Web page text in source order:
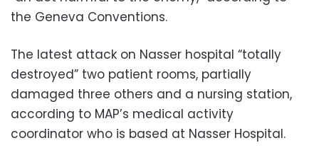
the Geneva Conventions.
The latest attack on Nasser hospital “totally
destroyed” two patient rooms, partially
damaged three others and a nursing station,
according to MAP’s medical activity
coordinator who is based at Nasser Hospital.